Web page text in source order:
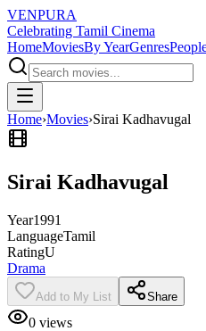
VENPURA
Celebrating Tamil Cinema
HomeMoviesBy YearGenres
Home›Movies›Sirai Kadhavugal
Sirai Kadhavugal
Year1991
LanguageTamil
RatingU
Drama
Add to My List Share
0 views